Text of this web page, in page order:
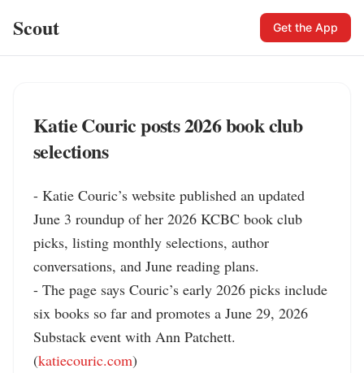
Scout Get the App
Katie Couric posts 2026 book club
selections
- Katie Couric’s website published an updated
June 3 roundup of her 2026 KCBC book club
picks, listing monthly selections, author
conversations, and June reading plans.
- The page says Couric’s early 2026 picks include
six books so far and promotes a June 29, 2026
Substack event with Ann Patchett.
(katiecouric.com)